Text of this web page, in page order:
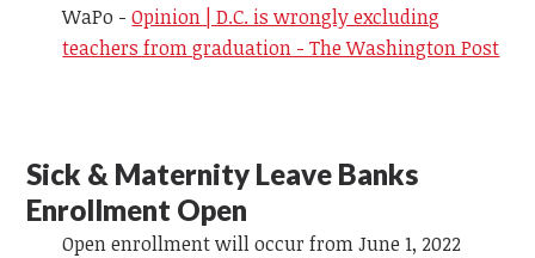
WaPo -Opinion | D.C. is wrongly excluding
teachers from graduation - The Washington Post
Sick & Maternity Leave Banks
Enrollment Open
Open enrollment will occur from June 1, 2022